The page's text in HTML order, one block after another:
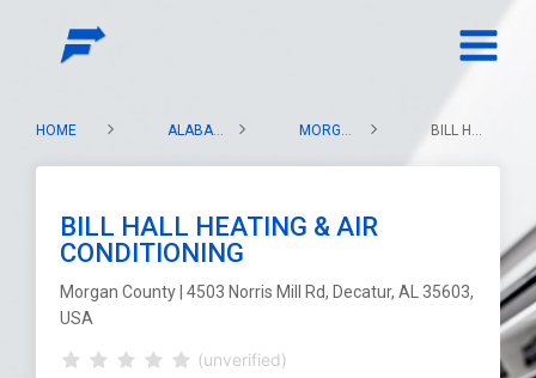
HOME ALABAMA MORGAN COUNTY BILL HALL HEATING & AIR CONDITIONING
BILL HALL HEATING & AIR
CONDITIONING
Morgan County | 4503 Norris Mill Rd, Decatur, AL 35603,
USA
(unverified)